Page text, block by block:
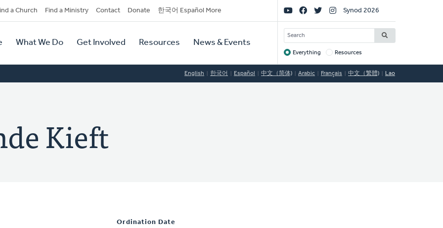
a Church Find a Ministry Contact Donate 한국어 Español More
What We Do Get Involved Resources News & Events
Social
Links
Synod 2026
SEARCH
Target
Everything Resources
English 한국어 Español 中文（简体) Arabic Français 中文（繁體) Lao
Kieft
Ordination Date